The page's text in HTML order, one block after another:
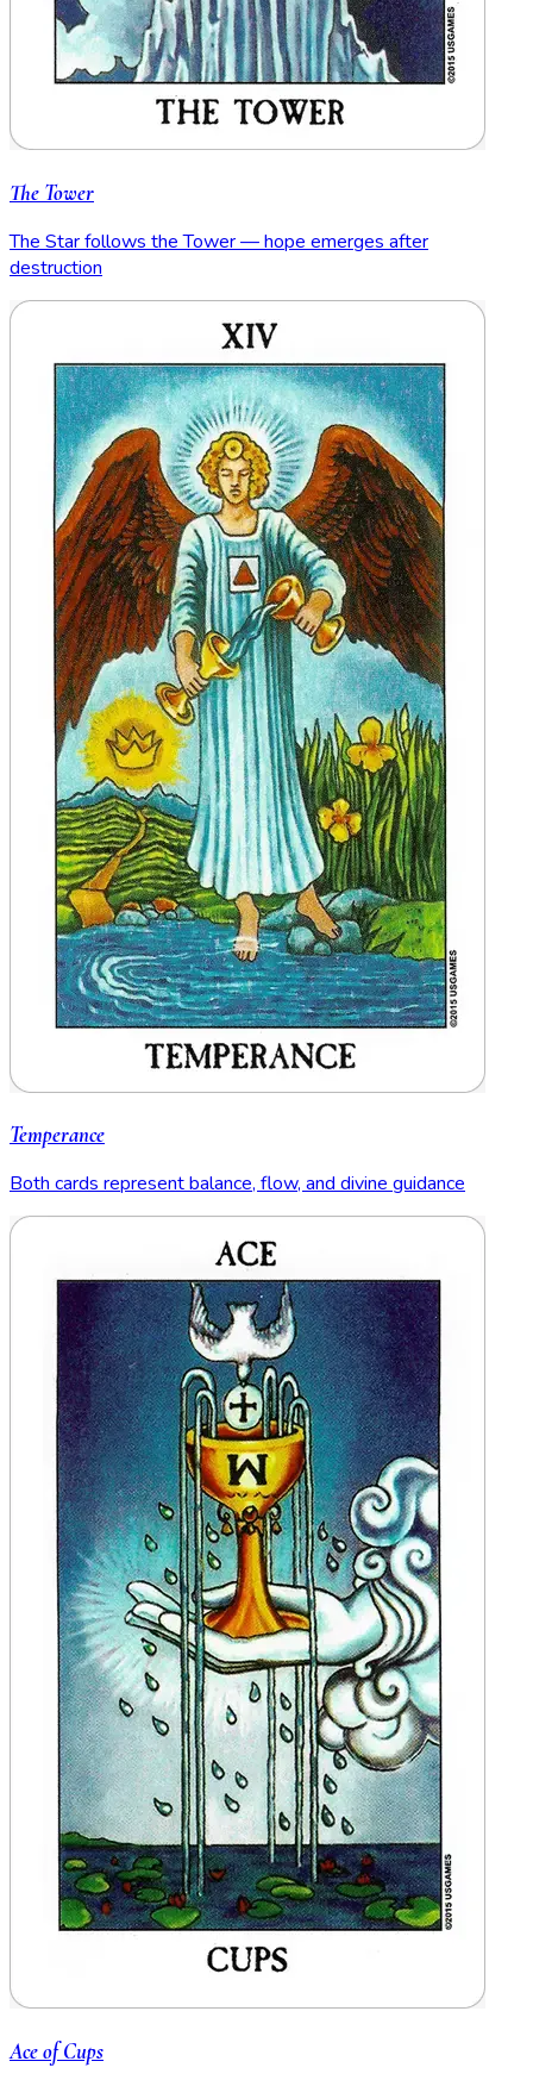
The Tower
The Star follows the Tower — hope emerges after
destruction
Temperance
Both cards represent balance, flow, and divine guidance
Ace of Cups